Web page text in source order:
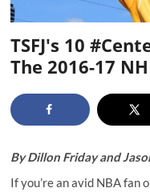
TSFJ's 10
The 2016-17
ByDillon Fridayand
If you’re an avid NBA fan